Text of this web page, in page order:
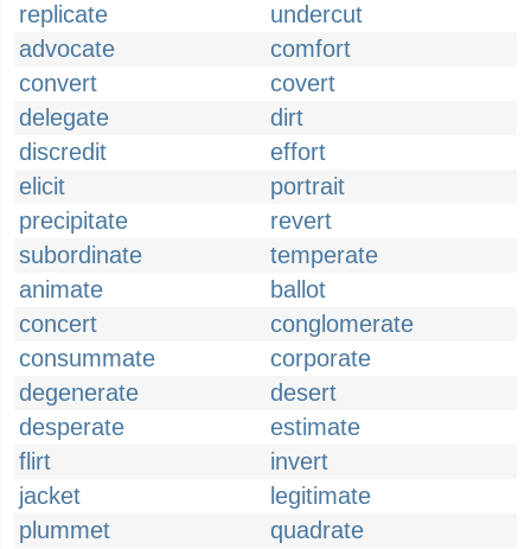
replicate
undercut
advocate
comfort
convert
covert
delegate
dirt
discredit
effort
elicit
portrait
precipitate
revert
subordinate
temperate
animate
ballot
concert
conglomerate
consummate
corporate
degenerate
desert
desperate
estimate
flirt
invert
jacket
legitimate
plummet
quadrate